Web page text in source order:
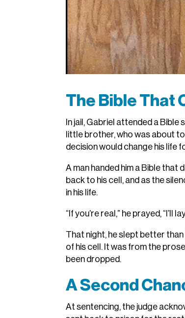
The Bible That
In jail, Gabriel attended a
little brother, who was about
decision would change his life
A man handed him a Bible
back to his cell, and as the
in his life.
“If you’re real,” he prayed, “I’ll
That night, he slept better than
of his cell. It was from the
been dropped.
A Second
At sentencing, the judge